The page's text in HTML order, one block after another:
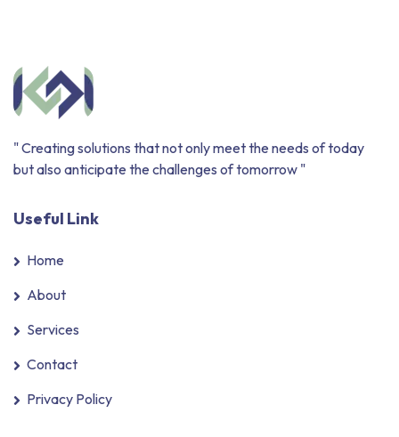
" Creating solutions that not only meet the needs of today
but also anticipate the challenges of tomorrow "
Useful Link
Home
About
Services
Contact
Privacy Policy